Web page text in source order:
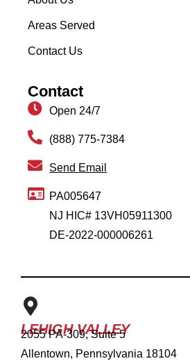
Areas Served
Contact Us
Contact
Open 24/7
(888) 775-7384
Send Email
PA005647
NJ HIC# 13VH05911300
DE-2022-000006261
LEHIGH VALLEY
2055 PA-309, Suite 5
Allentown, Pennsylvania 18104